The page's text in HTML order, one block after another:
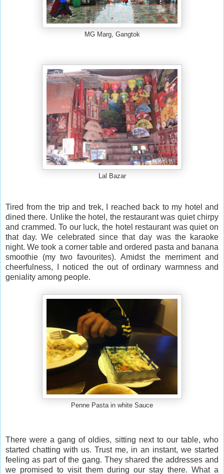
MG Marg, Gangtok
Lal Bazar
Tired from the trip and trek, I reached back to my hotel and
dined there. Unlike the hotel, the restaurant was quiet chirpy
and crammed. To our luck, the hotel restaurant was quiet on
that day. We celebrated since that day was the karaoke
night. We took a corner table and ordered pasta and banana
smoothie (my two favourites). Amidst the merriment and
cheerfulness, I noticed the out of ordinary warmness and
geniality among people.
Penne Pasta in white Sauce
There were a gang of oldies, sitting next to our table, who
started chatting with us. Trust me, in an instant, we started
feeling as part of the gang. They shared the addresses and
we promised to visit them during our stay there. What a